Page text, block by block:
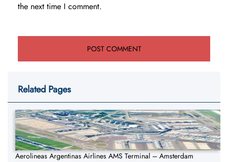
the next time I comment.
Related Pages
Aerolineas Argentinas Airlines AMS Terminal – Amsterdam